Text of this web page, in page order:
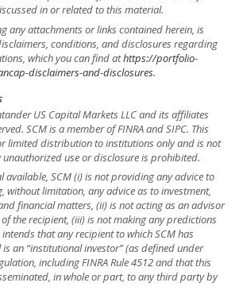
in or related to this material.
any attachments or links contained herein, is
conditions, and disclosures regarding
which you can find athttps://portfolio-
disclaimers-and-disclosures.
US Capital Markets LLC and its affiliates
SCM is a member of FINRA and SIPC. This
limited distribution to institutions only and is not
use or disclosure is prohibited.
available, SCM (i) is not providing any advice to
without limitation, any advice as to investment,
financial matters, (ii) is not acting as an advisor
the recipient, (iii) is not making any predictions
that any recipient to which SCM has
an “institutional investor” (as defined under
including FINRA Rule 4512 and that this
in whole or part, to any third party by